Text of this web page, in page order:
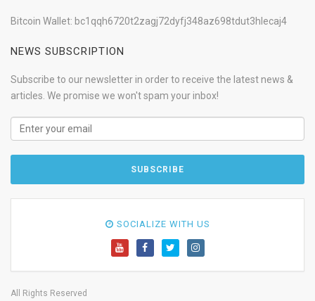
Bitcoin Wallet: bc1qqh6720t2zagj72dyfj348az698tdut3hlecaj4
NEWS SUBSCRIPTION
Subscribe to our newsletter in order to receive the latest news &
articles. We promise we won't spam your inbox!
SOCIALIZE WITH US
All Rights Reserved